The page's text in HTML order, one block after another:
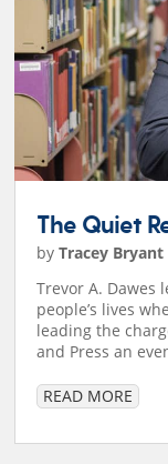
The Quiet
byTracey Bryant
Trevor A. Dawes
people’s lives
leading the
and Press an
READ MORE